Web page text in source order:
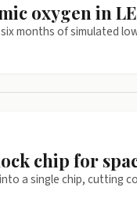
oxygen in
months of simulated
chip for
a single chip, cutting